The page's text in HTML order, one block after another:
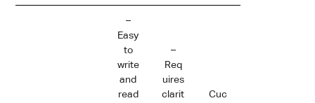
–
Easy
to
write
and
read
–
Req
uires
clarit
Cuc